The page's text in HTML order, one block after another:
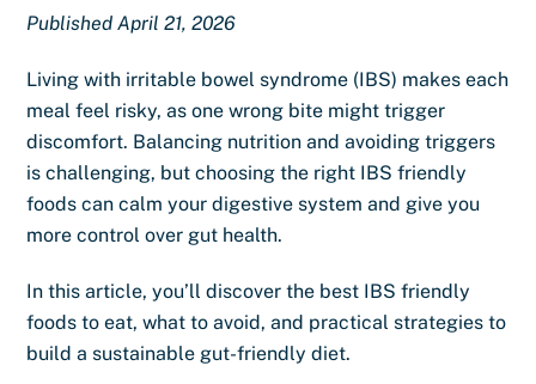
Published April 21, 2026
Living with irritable bowel syndrome (IBS) makes each
meal feel risky, as one wrong bite might trigger
discomfort. Balancing nutrition and avoiding triggers
is challenging, but choosing the right IBS friendly
foods can calm your digestive system and give you
more control over gut health.
In this article, you’ll discover the best IBS friendly
foods to eat, what to avoid, and practical strategies to
build a sustainable gut-friendly diet.